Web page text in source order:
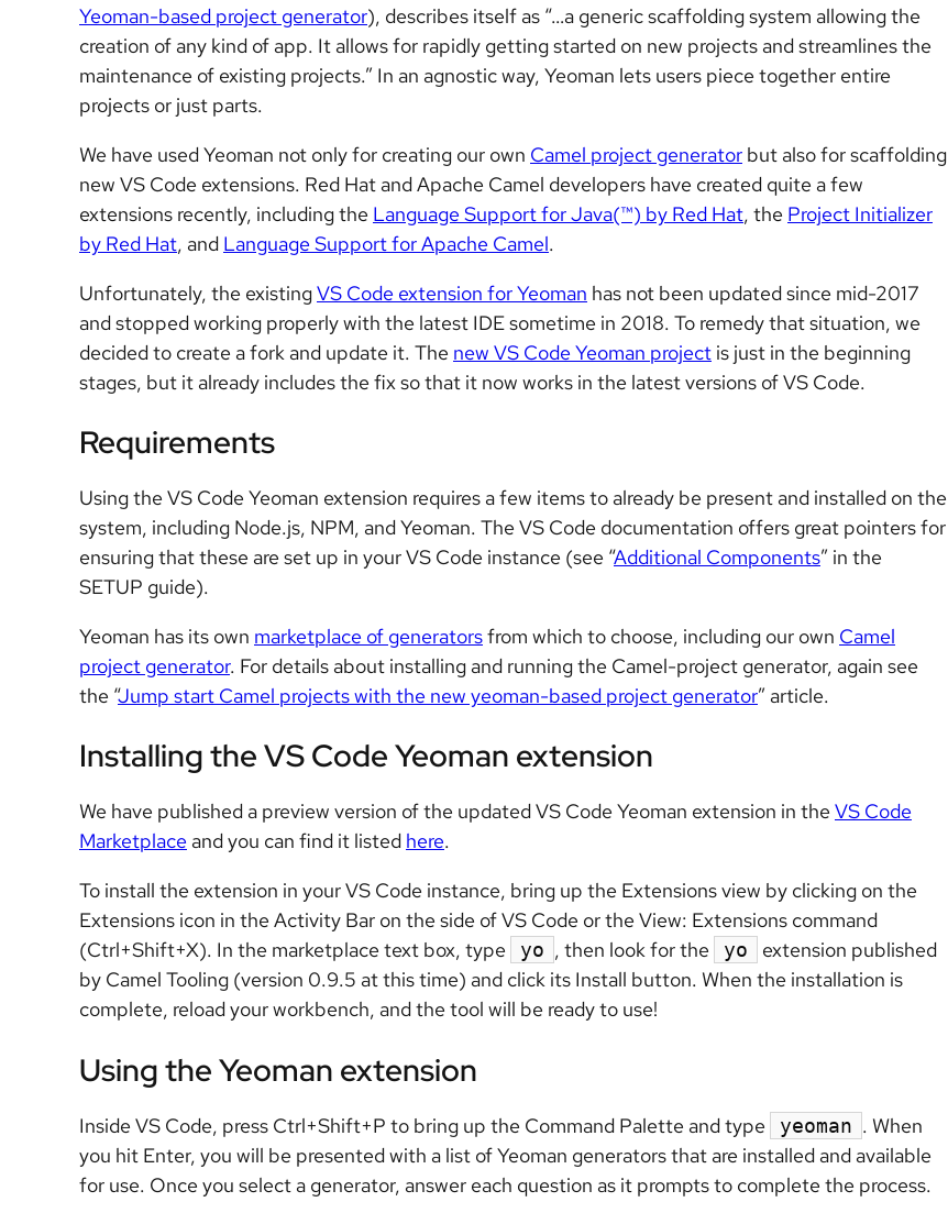
Yeoman-based project generator), describes itself as “…a generic scaffolding system allowing the
creation of any kind of app. It allows for rapidly getting started on new projects and streamlines the
maintenance of existing projects.” In an agnostic way, Yeoman lets users piece together entire
projects or just parts.
We have used Yeoman not only for creating our own Camel project generator but also for scaffolding
new VS Code extensions. Red Hat and Apache Camel developers have created quite a few
extensions recently, including the Language Support for Java(™) by Red Hat, the Project Initializer
by Red Hat, and Language Support for Apache Camel.
Unfortunately, the existingVS Code extension for Yeoman has not been updated since mid-2017
and stopped working properly with the latest IDE sometime in 2018. To remedy that situation, we
decided to create a fork and update it. The new VS Code Yeoman project is just in the beginning
stages, but it already includes the fix so that it now works in the latest versions of VS Code.
Requirements
Using the VS Code Yeoman extension requires a few items to already be present and installed on the
system, including Node.js, NPM, and Yeoman. The VS Code documentation offers great pointers for
ensuring that these are set up in your VS Code instance (see “Additional Components” in the
SETUP guide).
Yeoman has its own marketplace of generatorsfrom which to choose, including our own Camel
project generator. For details about installing and running the Camel-project generator, again see
the “Jump start Camel projects with the new yeoman-based project generator” article.
Installing the VS Code Yeoman extension
We have published a preview version of the updated VS Code Yeoman extension in the VS Code
Marketplace and you can find it listed here.
To install the extension in your VS Code instance, bring up the Extensions view by clicking on the
Extensions icon in the Activity Bar on the side of VS Code or the View: Extensions command
(Ctrl+Shift+X). In the marketplace text box, type
yo , then look for the yo
extension published
by Camel Tooling (version 0.9.5 at this time) and click its Install button. When the installation is
complete, reload your workbench, and the tool will be ready to use!
Using the Yeoman extension
Inside VS Code, press Ctrl+Shift+P to bring up the Command Palette and type yeoman . When
you hit Enter, you will be presented with a list of Yeoman generators that are installed and available
for use. Once you select a generator, answer each question as it prompts to complete the process.